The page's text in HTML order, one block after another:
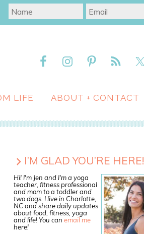
LIFE ABOUT + CONTACT
I’M GLAD YOU’RE HERE!
Hi! I'm Jen and I'm a yoga
teacher, fitness professional
and mom to a toddler and
two dogs. I live in Charlotte,
NC and share daily updates
about food, fitness, yoga
and life! You can email me
here!